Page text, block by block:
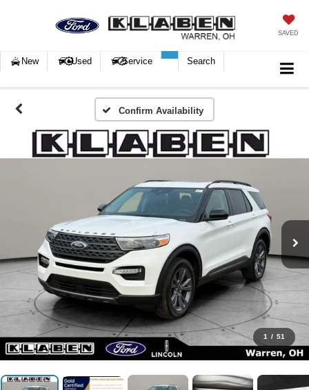
SAVED
New Used Service Search
Confirm Availability
1 / 51